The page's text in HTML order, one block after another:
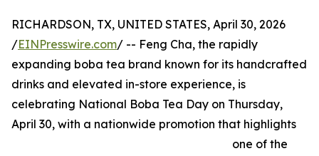
RICHARDSON, TX, UNITED STATES, April 30, 2026
/EINPresswire.com/ -- Feng Cha, the rapidly
expanding boba tea brand known for its handcrafted
drinks and elevated in-store experience, is
celebrating National Boba Tea Day on Thursday,
April 30, with a nationwide promotion that highlights
one of the